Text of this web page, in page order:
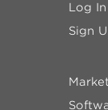
Log In
Sign